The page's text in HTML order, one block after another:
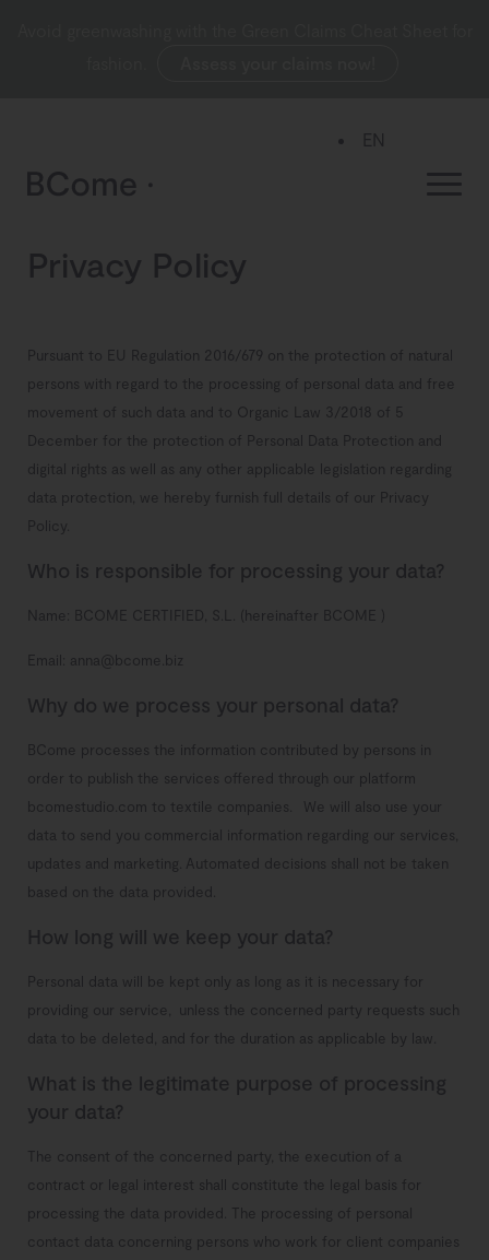
EN
Privacy Policy
Pursuant to EU Regulation 2016/679 on the protection of natural
persons with regard to the processing of personal data and free
movement of such data and to Organic Law 3/2018 of 5
December for the protection of Personal Data Protection and
digital rights as well as any other applicable legislation regarding
data protection, we hereby furnish full details of our Privacy
Policy.
Who is responsible for processing your data?
Name: BCOME CERTIFIED, S.L. (hereinafter BCOME )
Email: anna@bcome.biz
Why do we process your personal data?
BCome processes the information contributed by persons in
order to publish the services offered through our platform
bcomestudio.com to textile companies.
We will also use your
data to send you commercial information regarding our services,
updates and marketing. Automated decisions shall not be taken
based on the data provided.
How long will we keep your data?
Personal data will be kept only as long as it is necessary for
providing our service, unless the concerned party requests such
data to be deleted,
and for the duration as applicable by law.
What is the legitimate purpose of processing
your data?
The consent of the concerned party, the execution of a
contract or legal interest shall constitute the legal basis for
processing the data provided. The processing of personal
contact data concerning persons who work for client companies